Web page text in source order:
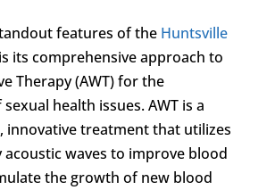
features of the Huntsville
its comprehensive approach to
Therapy (AWT) for the
health issues. AWT is a
innovative treatment that utilizes
waves to improve blood
the growth of new blood